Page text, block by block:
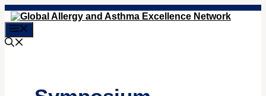
Skip
to
content